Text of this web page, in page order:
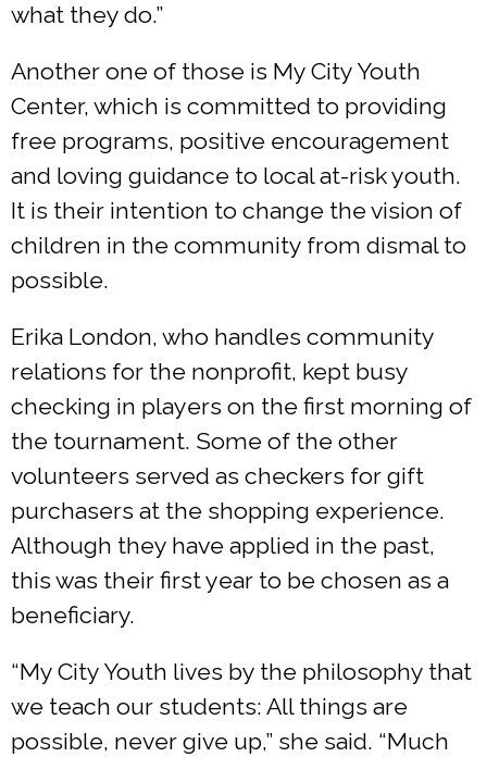
what they do.”
Another one of those is My City Youth
Center, which is committed to providing
free programs, positive encouragement
and loving guidance to local at-risk youth.
It is their intention to change the vision of
children in the community from dismal to
possible.
Erika London, who handles community
relations for the nonprofit, kept busy
checking in players on the first morning of
the tournament. Some of the other
volunteers served as checkers for gift
purchasers at the shopping experience.
Although they have applied in the past,
this was their first year to be chosen as a
beneficiary.
“My City Youth lives by the philosophy that
we teach our students: All things are
possible, never give up,” she said. “Much